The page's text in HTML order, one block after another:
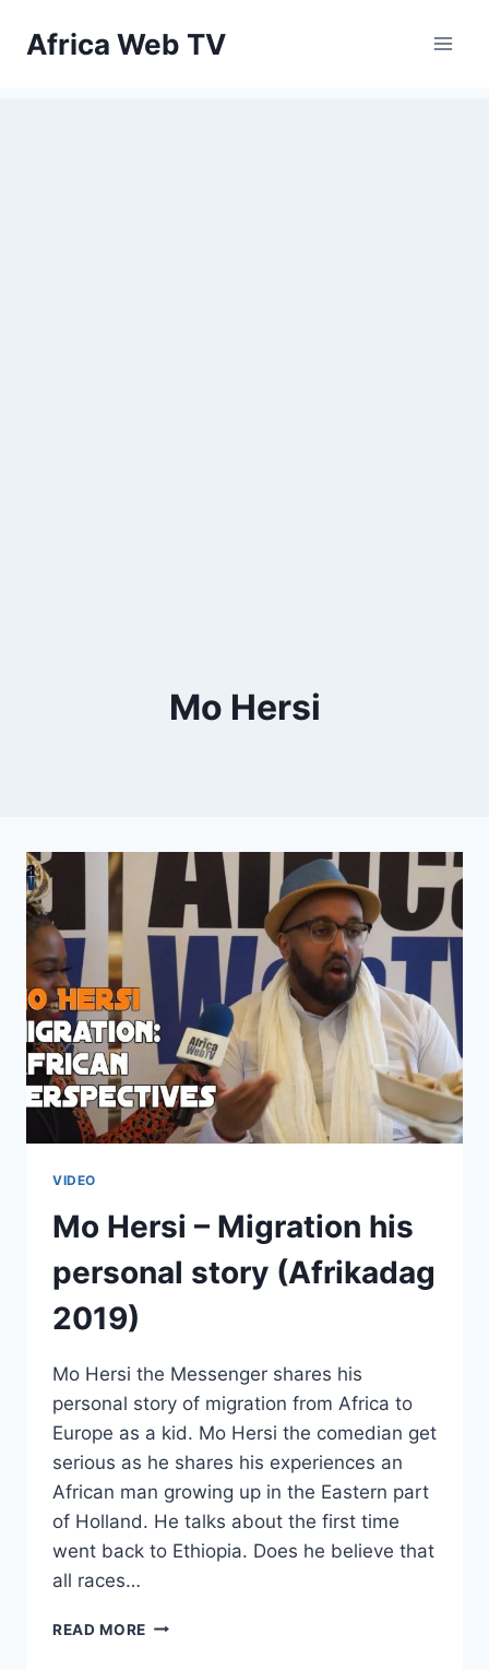
Africa Web TV
Mo Hersi
VIDEO
Mo Hersi – Migration his
personal story (Afrikadag
2019)
Mo Hersi the Messenger shares his
personal story of migration from Africa to
Europe as a kid. Mo Hersi the comedian get
serious as he shares his experiences an
African man growing up in the Eastern part
of Holland. He talks about the first time
went back to Ethiopia. Does he believe that
all races…
READ MORE MO